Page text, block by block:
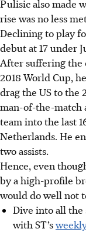
Pulisic also made
rise was no less
Declining to play
debut at 17 under
After suffering the
2018 World Cup,
drag the US to the
man-of-the-match
team into the last
Netherlands. He
two assists.
Hence, even
by a high-profile
would do well not
Dive into all the
with ST’s